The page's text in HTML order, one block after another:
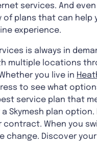
services. And
of plans that can help
experience.
is always in
multiple locations
you live in
to see what
service plan that
Skymesh plan
When you
Discover